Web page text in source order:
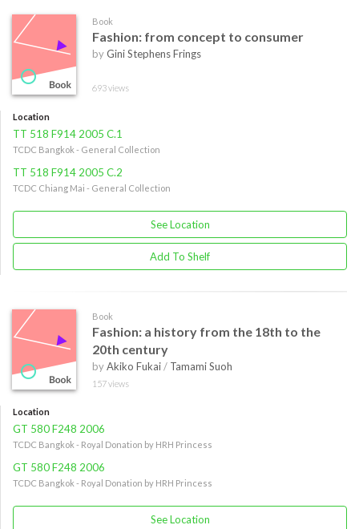
Book
Fashion: from concept to consumer
byGini Stephens Frings
693 views
Location
TT 518 F914 2005 C.1
TCDC Bangkok - General Collection
TT 518 F914 2005 C.2
TCDC Chiang Mai - General Collection
See Location
Add To Shelf
Book
Fashion: a history from the 18th to the
20th century
byAkiko Fukai/ Tamami Suoh
157 views
Location
GT 580 F248 2006
TCDC Bangkok - Royal Donation by HRH Princess
GT 580 F248 2006
TCDC Bangkok - Royal Donation by HRH Princess
See Location